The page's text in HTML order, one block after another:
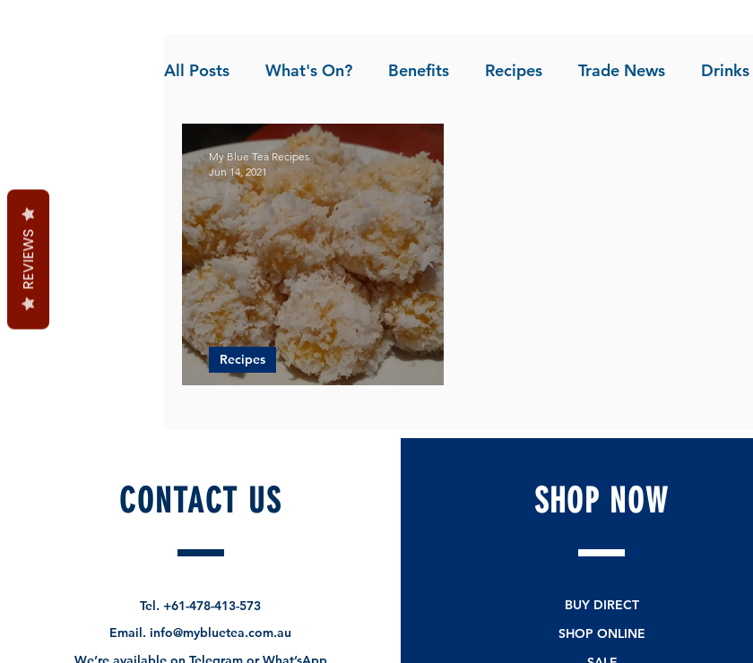
All Posts What's On? Benefits Recipes Trade News Drinks
News Pandan the Vanilla of Asia
Recipes
My Blue Tea Recipes
Jun 14, 2021
CONTACT US
Tel.+61-478-413-573
Email.info@mybluetea.com.au
SHOP NOW
BUY DIRECT
SHOP ONLINE
REVIEWS